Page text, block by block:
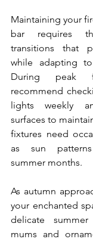
Maintaining your
bar requires
transitions that
while adapting
During peak
recommend
lights weekly
surfaces to
fixtures need
as sun
summer months.
As autumn
your enchanted
delicate
mums and